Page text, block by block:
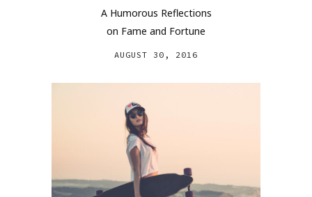
A Humorous Reflections
on Fame and Fortune
AUGUST 30, 2016